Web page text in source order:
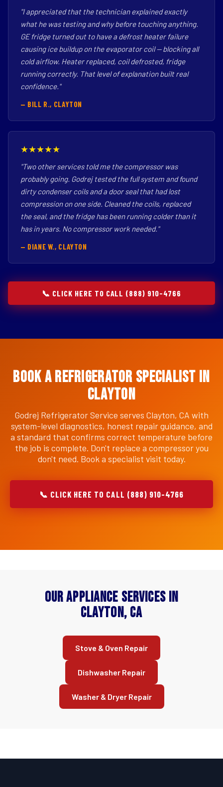
"I appreciated that the technician explained exactly
what he was testing and why before touching anything.
GE fridge turned out to have a defrost heater failure
causing ice buildup on the evaporator coil — blocking all
cold airflow. Heater replaced, coil defrosted, fridge
running correctly. That level of explanation built real
confidence."
— BILL R., CLAYTON
★★★★★
"Two other services told me the compressor was
probably going. Godrej tested the full system and found
dirty condenser coils and a door seal that had lost
compression on one side. Cleaned the coils, replaced
the seal, and the fridge has been running colder than it
has in years. No compressor work needed."
— DIANE W., CLAYTON
📞 CLICK HERE TO CALL (888) 910-4766
Book a Refrigerator Specialist in
Clayton
Godrej Refrigerator Service serves Clayton, CA with
system-level diagnostics, honest repair guidance, and
a standard that confirms correct temperature before
the job is complete. Don't replace a compressor you
don't need. Book a specialist visit today.
📞 CLICK HERE TO CALL (888) 910-4766
Our Appliance Services in
Clayton, CA
Stove & Oven Repair
Dishwasher Repair
Washer & Dryer Repair